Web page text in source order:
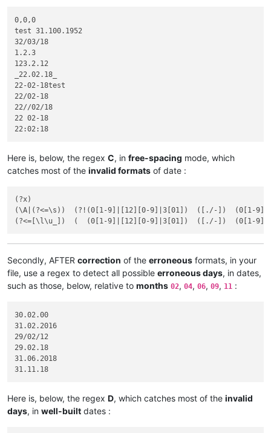
0,0,0
test 31.100.1952
32/03/18
1.2.3
123.2.12
_22.02.18_
22-02-18test
22/02-18
22//02/18
22 02-18
Here is, below, the regex C, in free-spacing mode, which
catches most of the invalid formats of date :
(?x)
(\A|(?<=\s))  (?!(0[1-9]|[12][0-9]|3[01])  ([./-])  (0[1-
Secondly, AFTER correction of the erroneous formats, in your
file, use a regex to detect all possible erroneous days, in dates,
such as those, below, relative to months 02, 04, 06, 09, 11 :
30.02.00
31.02.2016
29/02/12
29.02.18
31.06.2018
Here is, below, the regex D, which catches most of the invalid
days, in well-built dates :